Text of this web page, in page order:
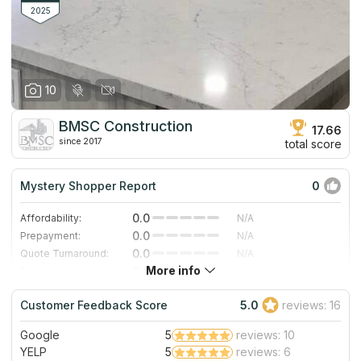
family has owned and directed the countertop company.
2025
10
BMSC Construction
since 2017
17.66
total score
Mystery Shopper Report 0
Affordability: 0.0
N/A
Prepayment:
0.0
N/A
Quote Turnaround:
0.0
N/A
0.0
Staff expertise:
0.0
N/A
Staff friendliness:
0.0 N/A
Read More
More info
Customer Feedback Score 5.0 reviews: 16
Google 5
reviews: 10
YELP
5
reviews: 6